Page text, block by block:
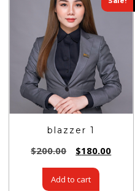
blazzer 1
$200.00 $180.00
Add to cart